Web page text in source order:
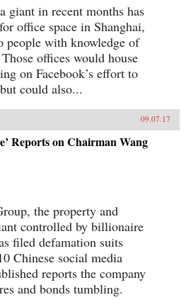
giant in recent months has
office space in Shanghai,
people with knowledge of
offices would house
on Facebook’s effort to
could also...
09.07.17
Reports on Chairman Wang
the property and
controlled by billionaire
filed defamation suits
Chinese social media
reports the company
and bonds tumbling.